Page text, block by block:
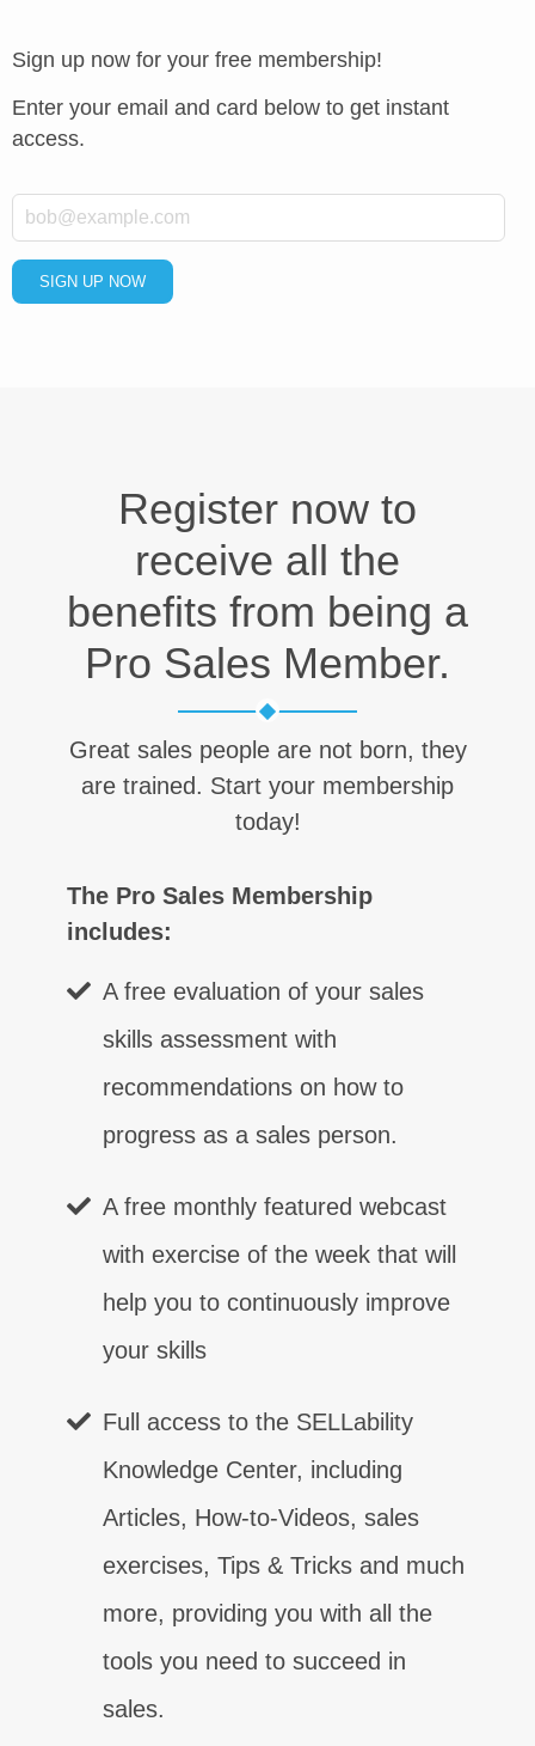
Sign up now for your free membership!
Enter your email and card below to get instant
access.
Email
SIGN UP NOW
Register now to
receive all the
benefits from being a
Pro Sales Member.
Great sales people are not born, they
are trained. Start your membership
today!
The Pro Sales Membership
includes:
A free evaluation of your sales
skills assessment with
recommendations on how to
progress as a sales person.
A free monthly featured webcast
with exercise of the week that will
help you to continuously improve
your skills
Full access to the SELLability
Knowledge Center, including
Articles, How-to-Videos, sales
exercises, Tips & Tricks and much
more, providing you with all the
tools you need to succeed in
sales.
Communication
Control
Contact
Certainty
Confidence
Competence
Closing
Customer Relationship